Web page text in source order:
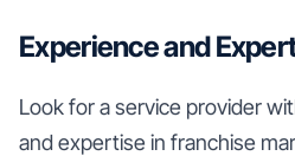
Experience and
Look for a service provider
and expertise in franchise